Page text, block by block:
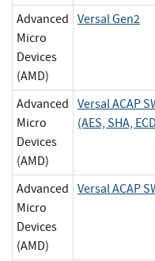
Advanced
Micro
Devices
(AMD)
Versal Gen2
Advanced
Micro
Devices
(AMD)
Versal ACAP
(AES, SHA,
Advanced
Micro
Devices
(AMD)
Versal ACAP